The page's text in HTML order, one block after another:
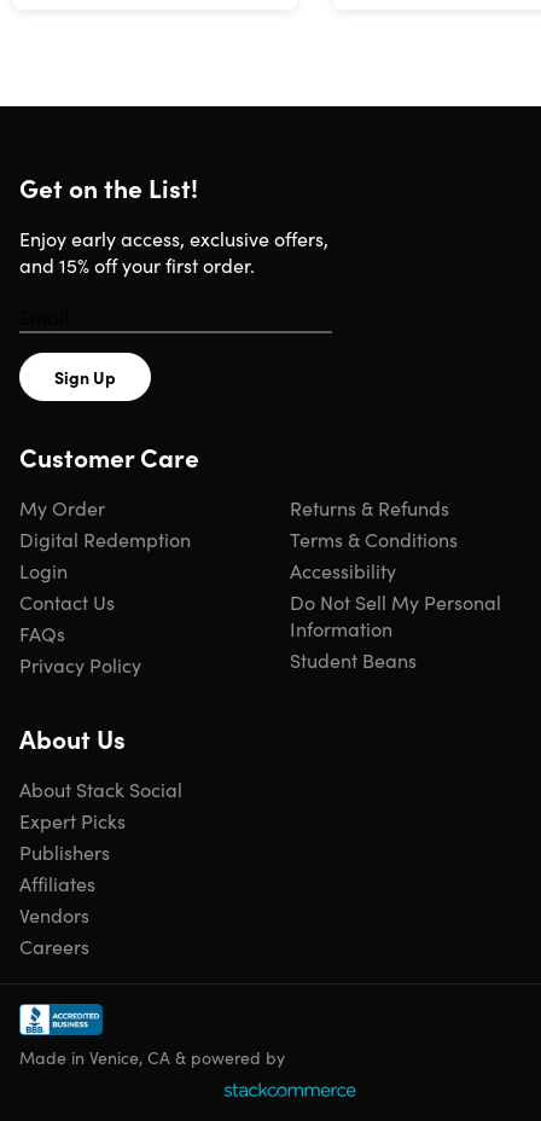
Get on the List!
Enjoy early access, exclusive offers,
and 15% off your first order.
Sign Up
Customer Care
My Order
Digital Redemption
Login
Contact Us
FAQs
Privacy Policy
Returns & Refunds
Terms & Conditions
Accessibility
Do Not Sell My Personal
Information
Student Beans
About Us
About Stack Social
Expert Picks
Publishers
Affiliates
Vendors
Careers
Made in Venice, CA & powered by